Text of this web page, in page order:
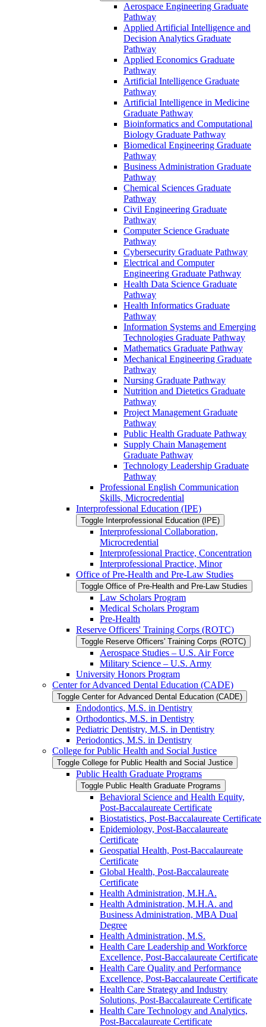
Aerospace Engineering Graduate
Pathway
Applied Artificial Intelligence and
Decision Analytics Graduate
Pathway
Applied Economics Graduate
Pathway
Artificial Intelligence Graduate
Pathway
Artificial Intelligence in Medicine
Graduate Pathway
Bioinformatics and Computational
Biology Graduate Pathway
Biomedical Engineering Graduate
Pathway
Business Administration Graduate
Pathway
Chemical Sciences Graduate
Pathway
Civil Engineering Graduate
Pathway
Computer Science Graduate
Pathway
Cybersecurity Graduate Pathway
Electrical and Computer
Engineering Graduate Pathway
Health Data Science Graduate
Pathway
Health Informatics Graduate
Pathway
Information Systems and Emerging
Technologies Graduate Pathway
Mathematics Graduate Pathway
Mechanical Engineering Graduate
Pathway
Nursing Graduate Pathway
Nutrition and Dietetics Graduate
Pathway
Project Management Graduate
Pathway
Public Health Graduate Pathway
Supply Chain Management
Graduate Pathway
Technology Leadership Graduate
Pathway
Professional English Communication
Skills, Microcredential
Interprofessional Education (IPE)
Toggle Interprofessional Education (IPE)
Interprofessional Collaboration,
Microcredential
Interprofessional Practice, Concentration
Interprofessional Practice, Minor
Office of Pre-​Health and Pre-​Law Studies
Toggle Office of Pre-​Health and Pre-​Law Studies
Law Scholars Program
Medical Scholars Program
Pre-​Health
Reserve Officers' Training Corps (ROTC)
Toggle Reserve Officers' Training Corps (ROTC)
Aerospace Studies – U.S. Air Force
Military Science – U.S. Army
University Honors Program
Center for Advanced Dental Education (CADE)
Toggle Center for Advanced Dental Education (CADE)
Endodontics, M.S. in Dentistry
Orthodontics, M.S. in Dentistry
Pediatric Dentistry, M.S. in Dentistry
Periodontics, M.S. in Dentistry
College for Public Health and Social Justice
Toggle College for Public Health and Social Justice
Public Health Graduate Programs
Toggle Public Health Graduate Programs
Behavioral Science and Health Equity,
Post-​Baccalaureate Certificate
Biostatistics, Post-​Baccalaureate Certificate
Epidemiology, Post-​Baccalaureate
Certificate
Geospatial Health, Post-​Baccalaureate
Certificate
Global Health, Post-​Baccalaureate
Certificate
Health Administration, M.H.A.
Health Administration, M.H.A. and
Business Administration, MBA Dual
Degree
Health Administration, M.S.
Health Care Leadership and Workforce
Excellence, Post-​Baccalaureate Certificate
Health Care Quality and Performance
Excellence, Post-​Baccalaureate Certificate
Health Care Strategy and Industry
Solutions, Post-​Baccalaureate Certificate
Health Care Technology and Analytics,
Post-​Baccalaureate Certificate